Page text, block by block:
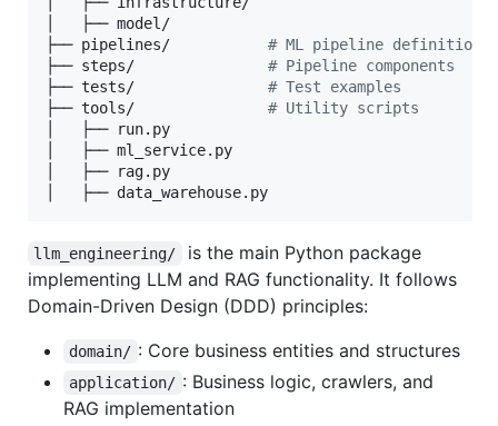
│   ├── model/
├── pipelines/ # ML pipeline definitions
├── steps/ # Pipeline components
├── tests/ # Test examples
├── tools/ # Utility scripts
│   ├── run.py
│   ├── ml_service.py
│   ├── rag.py
│   ├── data_warehouse.py
llm_engineering/
is the main Python package
implementing LLM and RAG functionality. It follows
Domain-Driven Design (DDD) principles:
domain/ : Core business entities and structures
application/ : Business logic, crawlers, and
RAG implementation